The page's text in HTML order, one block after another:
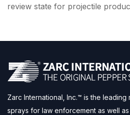
review state for projectile
Zarc International, Inc.™ is the
sprays for law enforcement as well